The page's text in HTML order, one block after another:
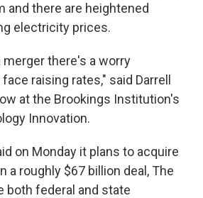
and there are heightened
electricity prices.
merger there's a worry
raising rates," said Darrell
at the Brookings Institution's
Innovation.
on Monday it plans to acquire
a roughly $67 billion deal, The
both federal and state